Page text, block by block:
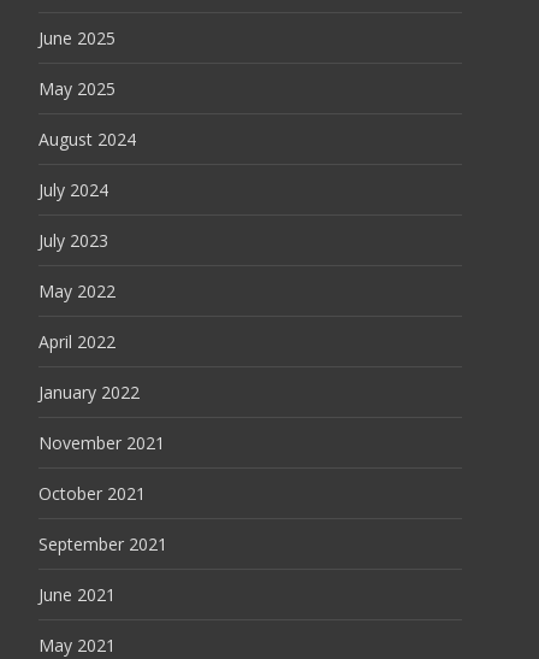
June 2025
May 2025
August 2024
July 2024
July 2023
May 2022
April 2022
January 2022
November 2021
October 2021
September 2021
June 2021
May 2021